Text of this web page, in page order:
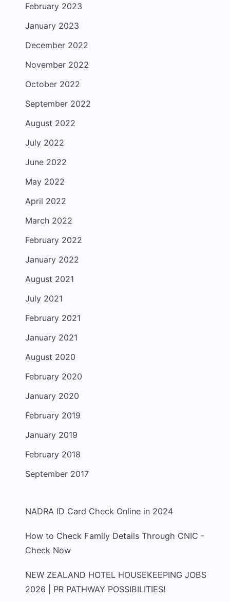
February 2023
January 2023
December 2022
November 2022
October 2022
September 2022
August 2022
July 2022
June 2022
May 2022
April 2022
March 2022
February 2022
January 2022
August 2021
July 2021
February 2021
January 2021
August 2020
February 2020
January 2020
February 2019
January 2019
February 2018
September 2017
NADRA ID Card Check Online in 2024
How to Check Family Details Through CNIC -
Check Now
NEW ZEALAND HOTEL HOUSEKEEPING JOBS
2026 | PR PATHWAY POSSIBILITIES!